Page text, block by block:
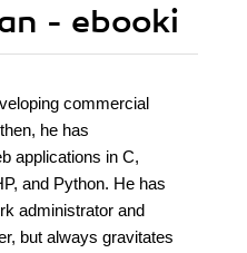
- ebooki
commercial
he has
applications in C,
and Python. He has
administrator and
but always gravitates